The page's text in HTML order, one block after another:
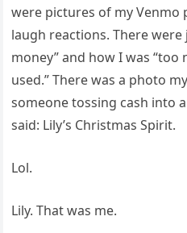
were pictures of my Venmo
laugh reactions. There
money” and how I was “too
used.” There was a photo
someone tossing cash
said: Lily’s Christmas Spirit.
Lol.
Lily. That was me.